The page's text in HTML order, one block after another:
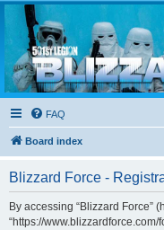
Blizzard Force
Home to Snowtroopers,
FAQ
Board index
Blizzard Force -
By accessing “Blizzard Force”
“https://